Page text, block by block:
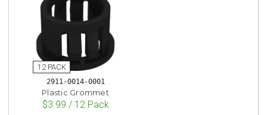
2911-0014-0001
Plastic Grommet
$3.99 / 12 Pack